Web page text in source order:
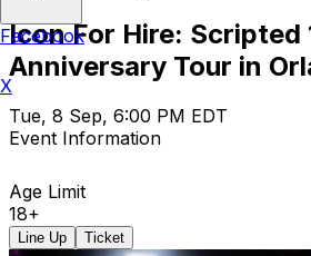
Icon For Hire: Scripted
Anniversary Tour in
Tue, 8 Sep, 6:00 PM EDT
Event Information
Age Limit
18+
Line Up Ticket
Facebook
X